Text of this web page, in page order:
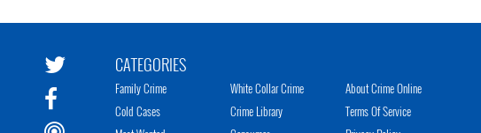
CATEGORIES
Family Crime
Cold Cases
White Collar Crime
Crime Library
About Crime Online
Terms Of Service